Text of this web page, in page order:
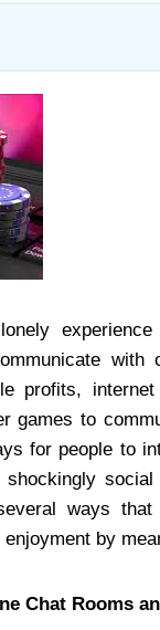
profits,
games to
for people to
ways
by
Chat Rooms